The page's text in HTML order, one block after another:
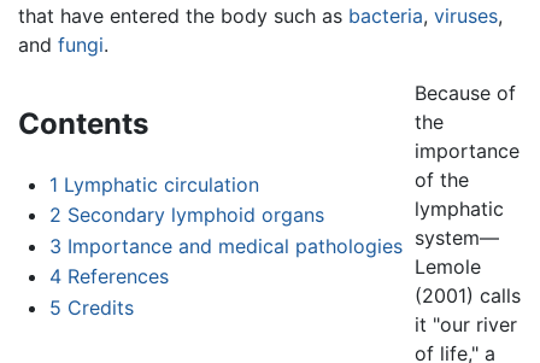
that have entered the body such as bacteria, viruses,
and fungi.
Contents
1 Lymphatic circulation
2 Secondary lymphoid organs
3 Importance and medical pathologies
4 References
5 Credits
Because of
the
importance
of the
lymphatic
system—
Lemole
(2001) calls
it "our river
of life," a